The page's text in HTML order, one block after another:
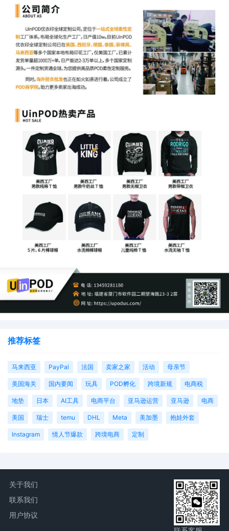
10/24/2025
Notice of Claims Involving Trademarks
by Nissan North America, Inc.
6 10/24/2025
NOTIFICATION of Affiliates pursuant to
Local Rule 3.2 by Nissan North America,
Inc.
10/24/2025 CIVIL Cover Sheet
America, Inc. for leave to file under seal
America, Inc. Exhibit 2 regarding
complaint[1]
10/24/2025
SEALED EXHIBIT by Plaintiff Nissan North
America, Inc. Schedule A regarding
complaint 1
10/24/2025
COMPLAINT filed by Nissan North
America, Inc.; Filing fee $ 405, receipt
number AILNDC-24248176.
推荐标签
马来西亚 PayPal 法国 卖家之家 活动 母亲节
美国海关 国内要闻 玩具 POD孵化 跨境新规 电商税
地垫 日本 AI工具 电商平台 亚马逊运营 亚马逊 电商
美国 瑞士 temu DHL Meta 美加墨 抱娃外套
Instagram 情人节爆款 跨境电商 定制
关于我们
联系我们
用户协议